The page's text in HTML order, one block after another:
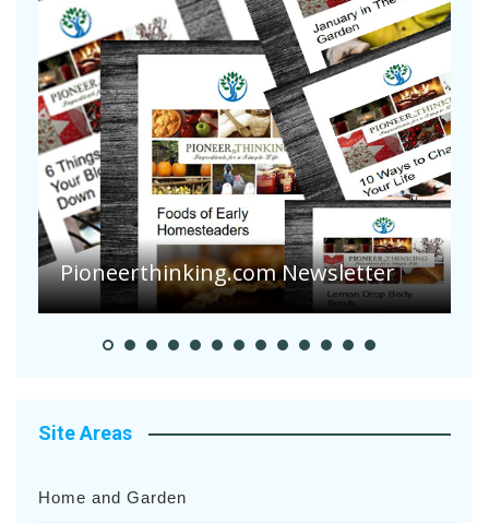
Pioneerthinking.com Newsletter
Site Areas
Home and Garden